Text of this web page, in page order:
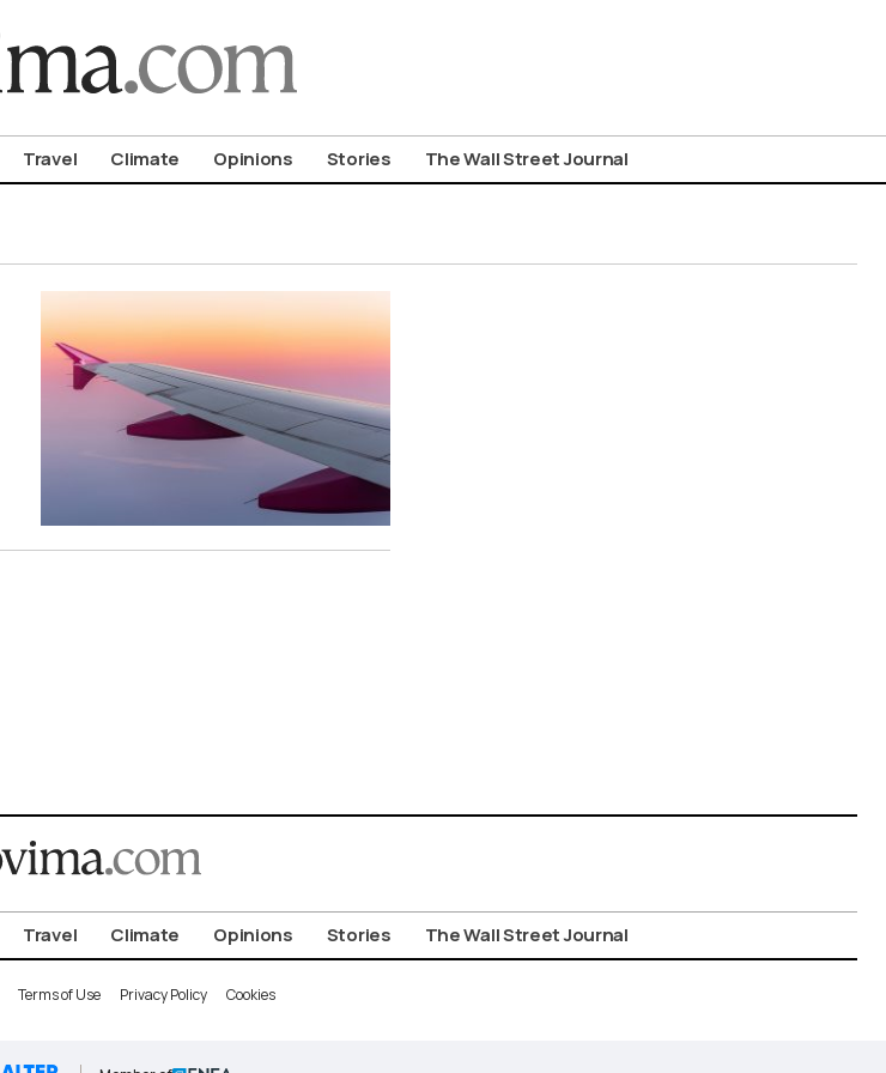
Travel Climate Opinions Stories The Wall Street Journal
Travel Climate Opinions Stories The Wall Street Journal
Terms of Use Privacy Policy Cookies